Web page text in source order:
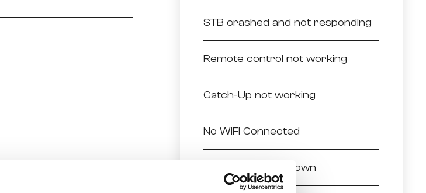
STB crashed and not responding
Remote control not working
Catch-Up not working
No WiFi Connected
Melita TV closed down